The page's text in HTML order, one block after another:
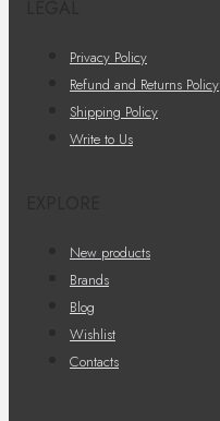
Privacy Policy
Refund and Returns Policy
Shipping Policy
Write to Us
New products
Brands
Blog
Wishlist
Contacts